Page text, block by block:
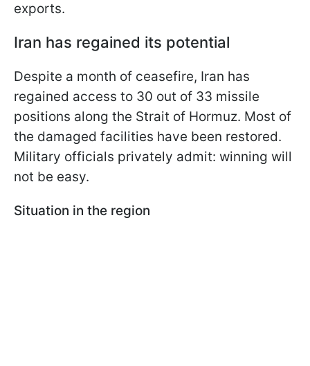
exports.
Iran has regained its potential
Despite a month of ceasefire, Iran has
regained access to 30 out of 33 missile
positions along the Strait of Hormuz. Most of
the damaged facilities have been restored.
Military officials privately admit: winning will
not be easy.
Situation in the region